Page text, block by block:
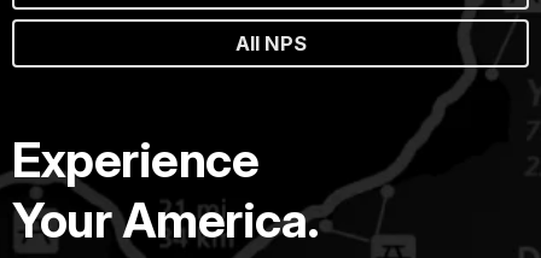
All NPS
Experience
Your America.